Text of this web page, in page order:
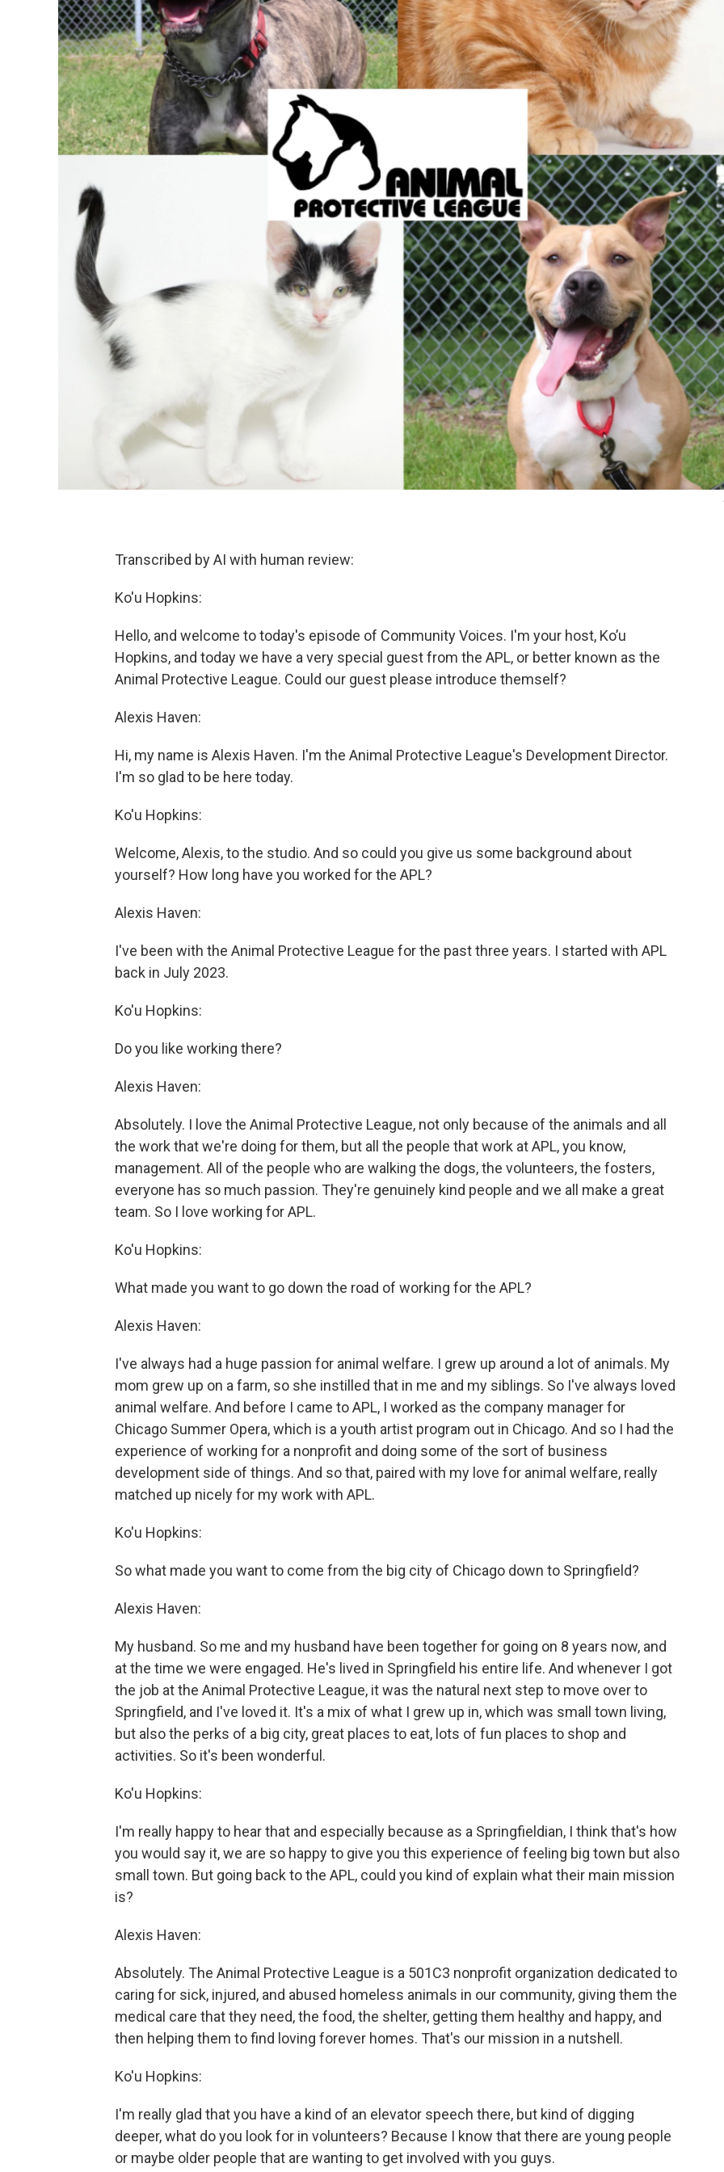
Transcribed by AI with human review:
Ko'u Hopkins:
Hello, and welcome to today's episode of Community Voices. I'm your host, Ko’u
Hopkins, and today we have a very special guest from the APL, or better known as the
Animal Protective League. Could our guest please introduce themself?
Alexis Haven:
Hi, my name is Alexis Haven. I'm the Animal Protective League's Development Director.
I'm so glad to be here today.
Ko'u Hopkins:
Welcome, Alexis, to the studio. And so could you give us some background about
yourself? How long have you worked for the APL?
Alexis Haven:
I've been with the Animal Protective League for the past three years. I started with APL
back in July 2023.
Ko'u Hopkins:
Do you like working there?
Alexis Haven:
Absolutely. I love the Animal Protective League, not only because of the animals and all
the work that we're doing for them, but all the people that work at APL, you know,
management. All of the people who are walking the dogs, the volunteers, the fosters,
everyone has so much passion. They're genuinely kind people and we all make a great
team. So I love working for APL.
Ko'u Hopkins:
What made you want to go down the road of working for the APL?
Alexis Haven:
I've always had a huge passion for animal welfare. I grew up around a lot of animals. My
mom grew up on a farm, so she instilled that in me and my siblings. So I've always loved
animal welfare. And before I came to APL, I worked as the company manager for
Chicago Summer Opera, which is a youth artist program out in Chicago. And so I had the
experience of working for a nonprofit and doing some of the sort of business
development side of things. And so that, paired with my love for animal welfare, really
matched up nicely for my work with APL.
Ko'u Hopkins:
So what made you want to come from the big city of Chicago down to Springfield?
Alexis Haven:
My husband. So me and my husband have been together for going on 8 years now, and
at the time we were engaged. He's lived in Springfield his entire life. And whenever I got
the job at the Animal Protective League, it was the natural next step to move over to
Springfield, and I've loved it. It's a mix of what I grew up in, which was small town living,
but also the perks of a big city, great places to eat, lots of fun places to shop and
activities. So it's been wonderful.
Ko'u Hopkins:
I'm really happy to hear that and especially because as a Springfieldian, I think that's how
you would say it, we are so happy to give you this experience of feeling big town but also
small town. But going back to the APL, could you kind of explain what their main mission
is?
Alexis Haven:
Absolutely. The Animal Protective League is a 501C3 nonprofit organization dedicated to
caring for sick, injured, and abused homeless animals in our community, giving them the
medical care that they need, the food, the shelter, getting them healthy and happy, and
then helping them to find loving forever homes. That's our mission in a nutshell.
Ko'u Hopkins:
I'm really glad that you have a kind of an elevator speech there, but kind of digging
deeper, what do you look for in volunteers? Because I know that there are young people
or maybe older people that are wanting to get involved with you guys.